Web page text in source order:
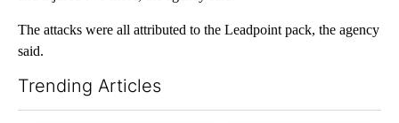
The attacks were all attributed to the Leadpoint pack, the agency
said.
Trending Articles